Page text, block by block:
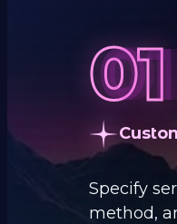
Specify
method,